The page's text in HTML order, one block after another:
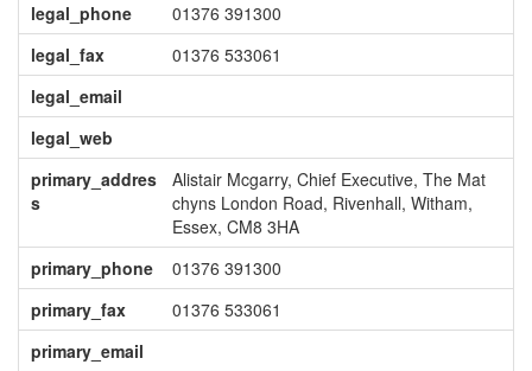
legal_phone
01376 391300
legal_fax
01376 533061
legal_email
legal_web
primary_addres
s
Alistair Mcgarry, Chief Executive, The Mat
chyns London Road, Rivenhall, Witham,
Essex, CM8 3HA
primary_phone
01376 391300
primary_fax
01376 533061
primary_email